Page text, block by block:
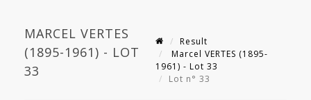
MARCEL VERTES
(1895-1961) - LOT
33
Result
Marcel VERTES (1895-
1961) - Lot 33
Lot n° 33